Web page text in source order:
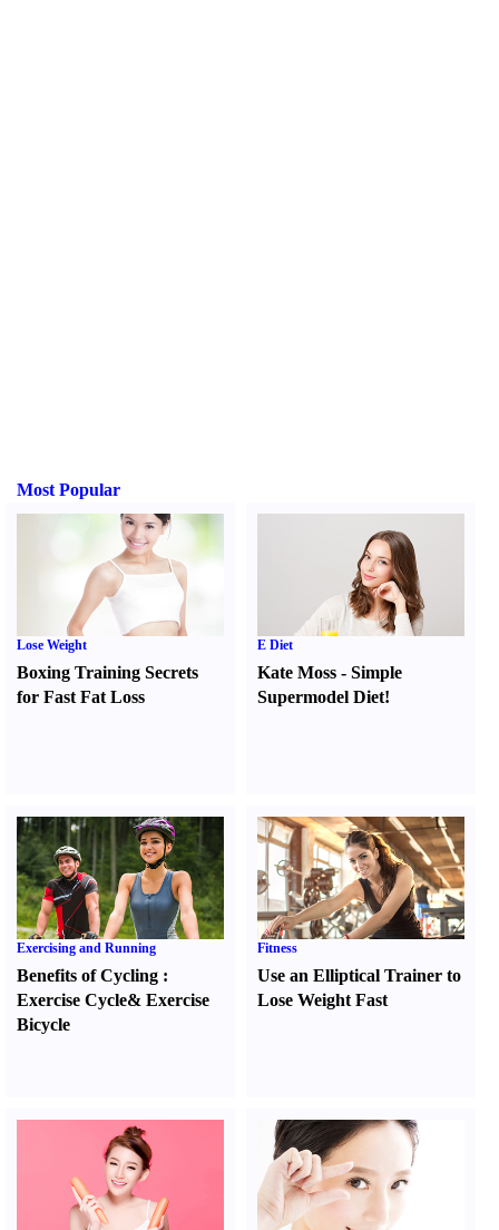
Most Popular
Lose Weight
Boxing Training Secrets
for Fast Fat Loss
E Diet
Kate Moss -Simple
Supermodel Diet!
Exercising and Running
Benefits of Cycling :
Exercise Cycle& Exercise
Bicycle
Fitness
Use an Elliptical Trainer to
Lose Weight Fast